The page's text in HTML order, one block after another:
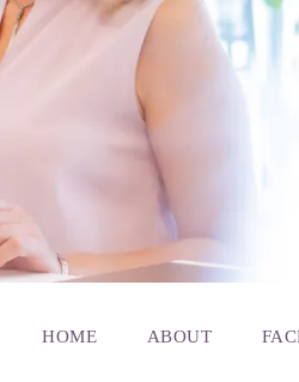
HOME ABOUT